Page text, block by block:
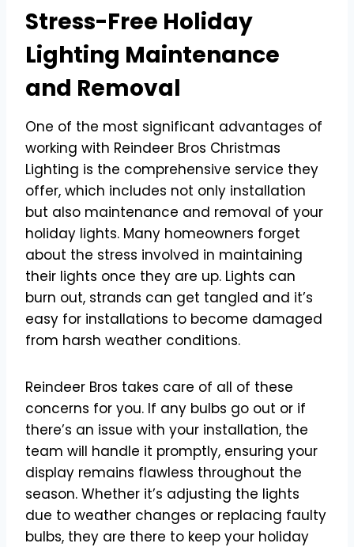
Stress-Free Holiday
Lighting Maintenance
and Removal
One of the most significant advantages of
working with Reindeer Bros Christmas
Lighting is the comprehensive service they
offer, which includes not only installation
but also maintenance and removal of your
holiday lights. Many homeowners forget
about the stress involved in maintaining
their lights once they are up. Lights can
burn out, strands can get tangled and it’s
easy for installations to become damaged
from harsh weather conditions.
Reindeer Bros takes care of all of these
concerns for you. If any bulbs go out or if
there’s an issue with your installation, the
team will handle it promptly, ensuring your
display remains flawless throughout the
season. Whether it’s adjusting the lights
due to weather changes or replacing faulty
bulbs, they are there to keep your holiday